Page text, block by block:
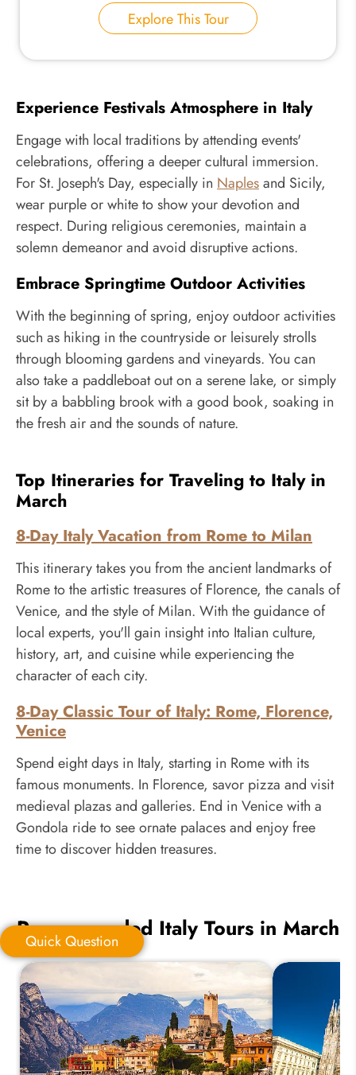
Explore This Tour
Experience Festivals Atmosphere in Italy
Engage with local traditions by attending events'
celebrations, offering a deeper cultural immersion.
For St. Joseph's Day, especially in Naplesand Sicily,
wear purple or white to show your devotion and
respect. During religious ceremonies, maintain a
solemn demeanor and avoid disruptive actions.
Embrace Springtime Outdoor Activities
With the beginning of spring, enjoy outdoor activities
such as hiking in the countryside or leisurely strolls
through blooming gardens and vineyards. You can
also take a paddleboat out on a serene lake, or simply
sit by a babbling brook with a good book, soaking in
the fresh air and the sounds of nature.
Top Itineraries for Traveling to Italy in
March
8-Day Italy Vacation from Rome to Milan
This itinerary takes you from the ancient landmarks of
Rome to the artistic treasures of Florence, the canals of
Venice, and the style of Milan. With the guidance of
local experts, you'll gain insight into Italian culture,
history, art, and cuisine while experiencing the
character of each city.
8-Day Classic Tour of Italy: Rome, Florence,
Venice
Spend eight days in Italy, starting in Rome with its
famous monuments. In Florence, savor pizza and visit
medieval plazas and galleries. End in Venice with a
Gondola ride to see ornate palaces and enjoy free
time to discover hidden treasures.
Quick Question
Your Trip Ideas:
Quick Question
Recommended Italy Tours in March